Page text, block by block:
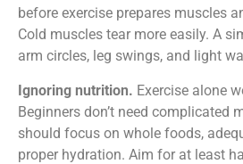
before exercise prepares muscles
Cold muscles tear more easily. A
arm circles, leg swings, and light
Ignoring nutrition. Exercise alone
Beginners don’t need complicated
should focus on whole foods,
proper hydration. Aim for at least